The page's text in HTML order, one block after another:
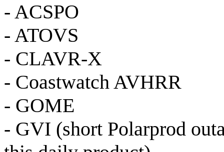
- ACSPO
- ATOVS
- CLAVR-X
- Coastwatch AVHRR
- GOME
- GVI (short Polarprod